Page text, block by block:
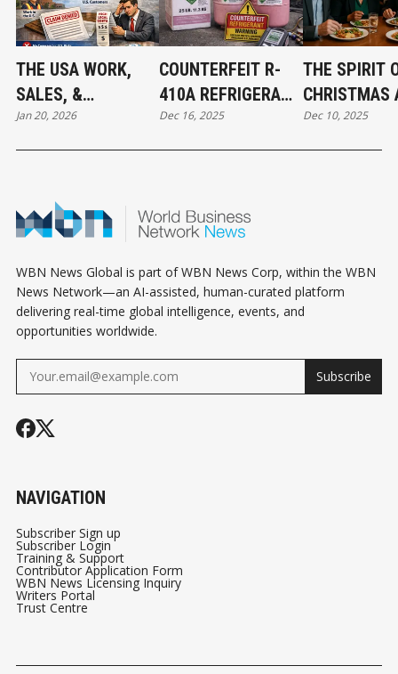
THE USA WORK,
SALES, &
JURISDICTION
EXCLUSION: WHAT
Jan 20, 2026
COUNTERFEIT R-
410A REFRIGERANT
FOUND IN CANADA:
WHAT MECHANICAL
Dec 16, 2025
THE SPIRIT
CHRISTMAS
THE
Dec 10, 2025
WBN News Global is part of WBN News Corp, within the WBN
News Network—an AI-assisted, human-curated platform
delivering real-time global intelligence, events, and
opportunities worldwide.
Subscribe
NAVIGATION
Subscriber Sign up
Subscriber Login
Training & Support
Contributor Application Form
WBN News Licensing Inquiry
Writers Portal
Trust Centre